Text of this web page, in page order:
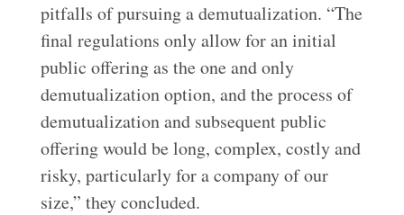
pitfalls of pursuing a demutualization. “The
final regulations only allow for an initial
public offering as the one and only
demutualization option, and the process of
demutualization and subsequent public
offering would be long, complex, costly and
risky, particularly for a company of our
size,” they concluded.